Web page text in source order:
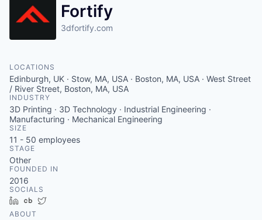
Fortify
3dfortify.com
LOCATIONS
Edinburgh, UK · Stow, MA, USA · Boston, MA, USA · West Street
/ River Street, Boston, MA, USA
INDUSTRY
3D Printing · 3D Technology · Industrial Engineering ·
Manufacturing · Mechanical Engineering
SIZE
11 - 50 employees
STAGE
Other
FOUNDED IN
2016
SOCIALS
LinkedInCrunchbase
ABOUT